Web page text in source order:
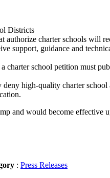
Districts
authorize charter schools will
support, guidance and
charter school petition must
deny high-quality charter
and would become effective
: Press Releases